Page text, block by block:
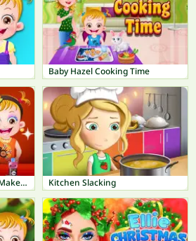
Baby Hazel Cooking Time
Baby Hazel Thanksgiving Makeover Kitchen Slacking